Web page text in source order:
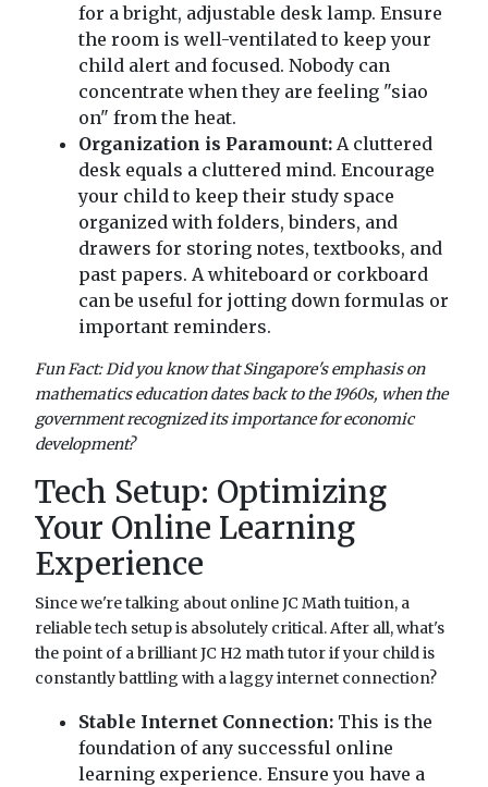
for a bright, adjustable desk lamp. Ensure
the room is well-ventilated to keep your
child alert and focused. Nobody can
concentrate when they are feeling "siao
on" from the heat.
Organization is Paramount: A cluttered
desk equals a cluttered mind. Encourage
your child to keep their study space
organized with folders, binders, and
drawers for storing notes, textbooks, and
past papers. A whiteboard or corkboard
can be useful for jotting down formulas or
important reminders.
Fun Fact: Did you know that Singapore's emphasis on
mathematics education dates back to the 1960s, when the
government recognized its importance for economic
development?
Tech Setup: Optimizing
Your Online Learning
Experience
Since we're talking about online JC Math tuition, a
reliable tech setup is absolutely critical. After all, what's
the point of a brilliant JC H2 math tutor if your child is
constantly battling with a laggy internet connection?
Stable Internet Connection: This is the
foundation of any successful online
learning experience. Ensure you have a